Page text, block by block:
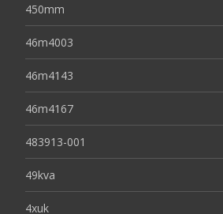
450mm
46m4003
46m4143
46m4167
483913-001
49kva
4xuk